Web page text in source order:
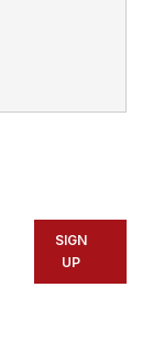
SIGN
UP